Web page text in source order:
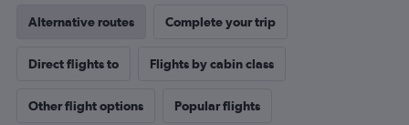
Alternative routes Complete your trip
Direct flights to Flights by cabin class
Other flight options Popular flights